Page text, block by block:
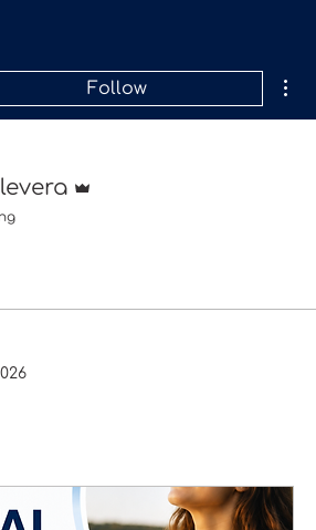
Follow